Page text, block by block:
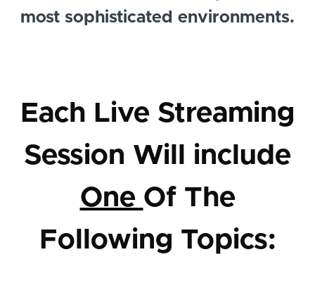
most sophisticated environments.
Each Live Streaming
Session Will include
One Of The
Following Topics: